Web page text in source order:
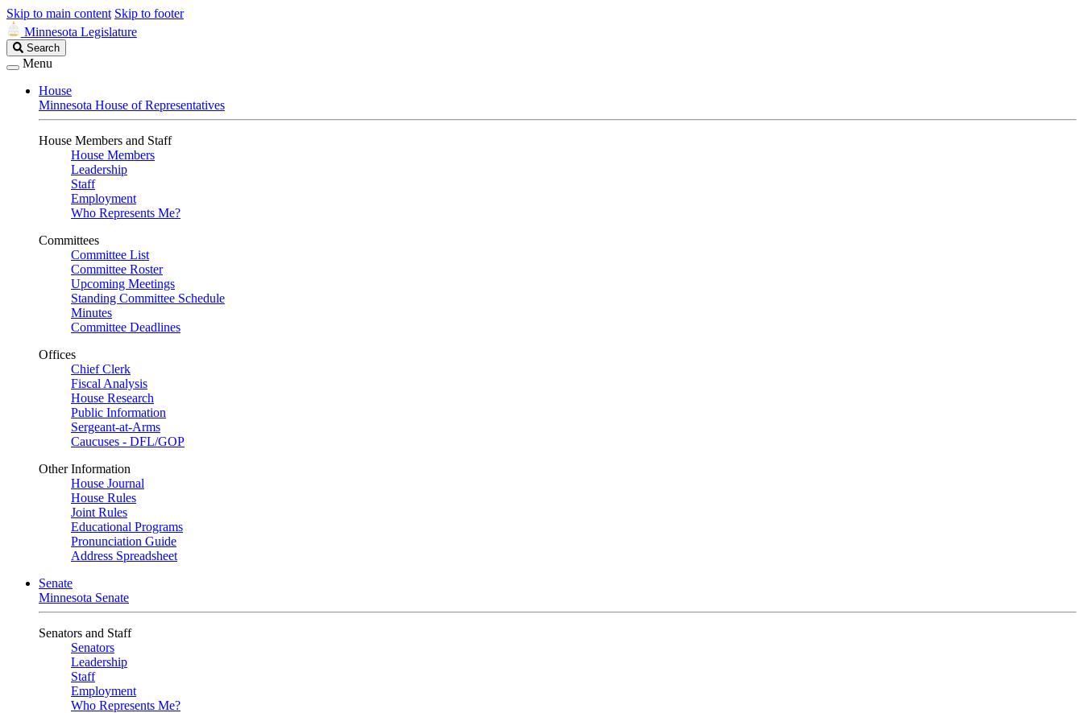
Skip to main content Skip to footer
Minnesota Legislature
Search
Legislature
Search
Menu
House
Minnesota House of Representatives
House Members and Staff
House Members
Leadership
Staff
Employment
Who Represents Me?
Committees
Committee List
Committee Roster
Upcoming Meetings
Standing Committee Schedule
Minutes
Committee Deadlines
Offices
Chief Clerk
Fiscal Analysis
House Research
Public Information
Sergeant-at-Arms
Caucuses - DFL/GOP
Other Information
House Journal
House Rules
Joint Rules
Educational Programs
Pronunciation Guide
Address Spreadsheet
Senate
Minnesota Senate
Senators and Staff
Senators
Leadership
Staff
Employment
Who Represents Me?